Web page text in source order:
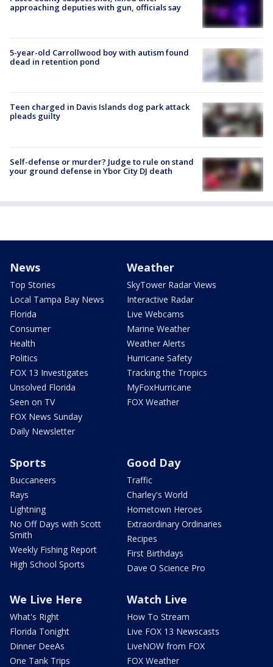
approaching deputies with gun, officials say
5-year-old Carrollwood boy with autism found
dead in retention pond
Teen charged in Davis Islands dog park attack
pleads guilty
Self-defense or murder? Judge to rule on stand
your ground defense in Ybor City DJ death
News
Top Stories
Local Tampa Bay News
Florida
Consumer
Health
Politics
FOX 13 Investigates
Unsolved Florida
Seen on TV
FOX News Sunday
Daily Newsletter
Weather
SkyTower Radar Views
Interactive Radar
Live Webcams
Marine Weather
Weather Alerts
Hurricane Safety
Tracking the Tropics
MyFoxHurricane
FOX Weather
Sports
Buccaneers
Rays
Lightning
No Off Days with Scott
Smith
Weekly Fishing Report
High School Sports
Good Day
Traffic
Charley's World
Hometown Heroes
Extraordinary Ordinaries
Recipes
First Birthdays
Dave O Science Pro
We Live Here
What's Right
Florida Tonight
Dinner DeeAs
One Tank Trips
Watch Live
How To Stream
Live FOX 13 Newscasts
LiveNOW from FOX
FOX Weather